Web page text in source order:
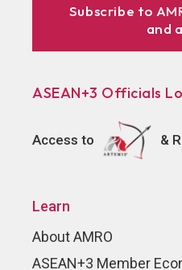
Subscribe to
and
ASEAN+3 Officials
Access to &
Learn
About AMRO
ASEAN+3 Member